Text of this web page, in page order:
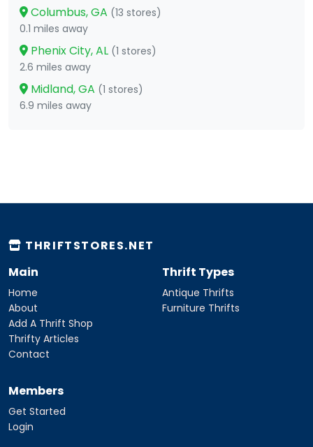
Columbus, GA (13 stores)
0.1 miles away
Phenix City, AL (1 stores)
2.6 miles away
Midland, GA (1 stores)
6.9 miles away
THRIFTSTORES.NET
Main
Home
About
Add A Thrift Shop
Thrifty Articles
Contact
Thrift Types
Antique Thrifts
Furniture Thrifts
Members
Get Started
Login